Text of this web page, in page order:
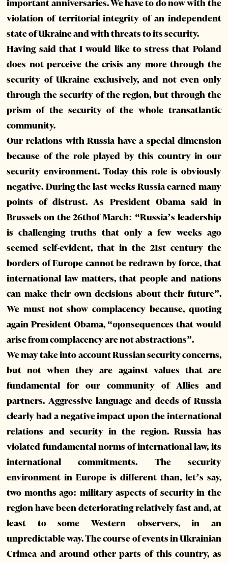
important anniversaries. We have to do now with the
violation of territorial integrity of an independent
state of Ukraine and with threats to its security.
Having said that I would like to stress that Poland
does not perceive the crisis any more through the
security of Ukraine exclusively, and not even only
through the security of the region, but through the
prism of the security of the whole transatlantic
community.
Our relations with Russia have a special dimension
because of the role played by this country in our
security environment. Today this role is obviously
negative. During the last weeks Russia earned many
points of distrust. As President Obama said in
Brussels on the 26thof March: “Russia’s leadership
is challenging truths that only a few weeks ago
seemed self-evident, that in the 21st century the
borders of Europe cannot be redrawn by force, that
international law matters, that people and nations
can make their own decisions about their future”.
We must not show complacency because, quoting
again President Obama, “ƣonsequences that would
arise from complacency are not abstractions”.
We may take into account Russian security concerns,
but not when they are against values that are
fundamental for our community of Allies and
partners. Aggressive language and deeds of Russia
clearly had a negative impact upon the international
relations and security in the region. Russia has
violated fundamental norms of international law, its
international commitments. The security
environment in Europe is different than, let’s say,
two months ago: military aspects of security in the
region have been deteriorating relatively fast and, at
least to some Western observers, in an
unpredictable way. The course of events in Ukrainian
Crimea and around other parts of this country, as